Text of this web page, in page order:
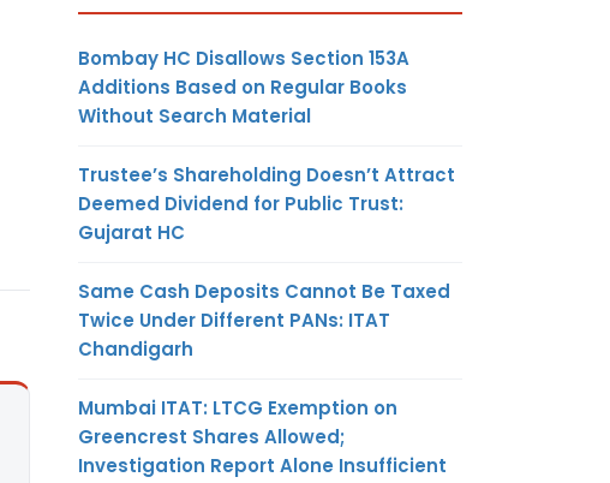
Bombay HC Disallows Section 153A
Additions Based on Regular Books
Without Search Material
Trustee’s Shareholding Doesn’t Attract
Deemed Dividend for Public Trust:
Gujarat HC
Same Cash Deposits Cannot Be Taxed
Twice Under Different PANs: ITAT
Chandigarh
Mumbai ITAT: LTCG Exemption on
Greencrest Shares Allowed;
Investigation Report Alone Insufficient